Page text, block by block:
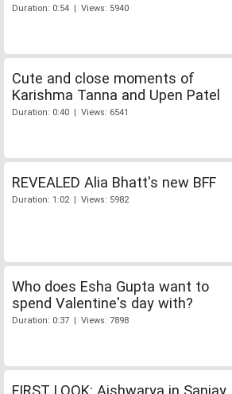
Duration: 0:54 | Views: 5940
Cute and close moments of
Karishma Tanna and Upen Patel
Duration: 0:40 | Views: 6541
REVEALED Alia Bhatt's new BFF
Duration: 1:02 | Views: 5982
Who does Esha Gupta want to
spend Valentine's day with?
Duration: 0:37 | Views: 7898
FIRST LOOK: Aishwarya in Sanjay